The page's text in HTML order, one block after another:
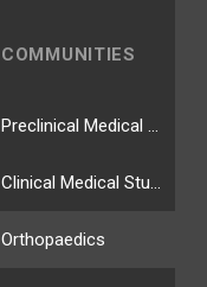
COMMUNITIES
Orthopaedics